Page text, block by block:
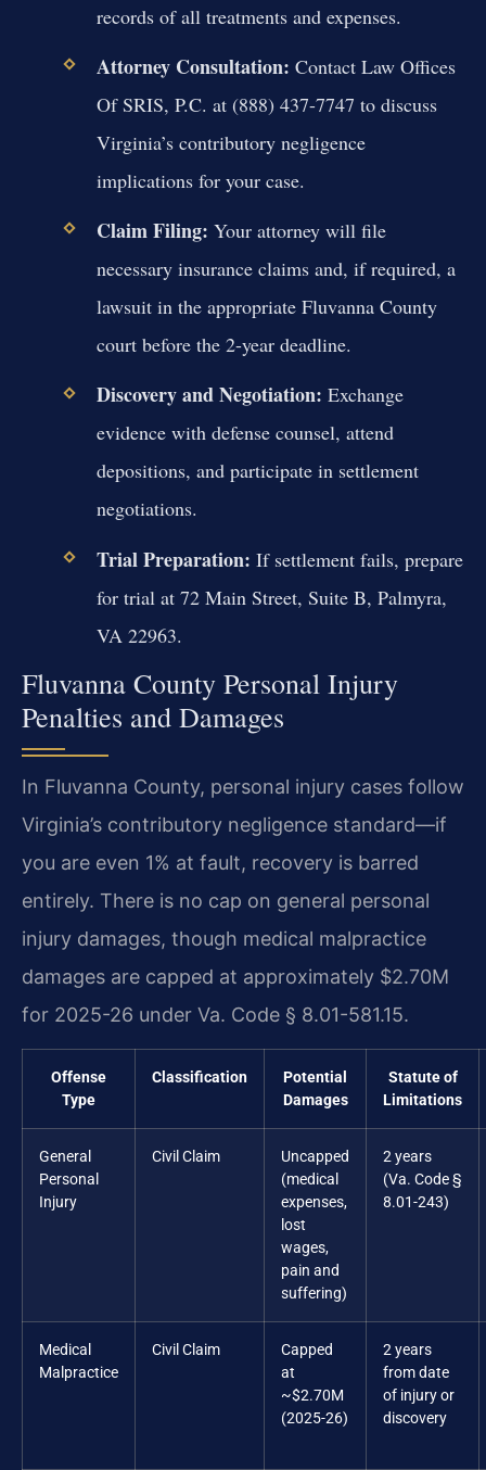
records of all treatments and expenses.
Attorney Consultation: Contact Law Offices
Of SRIS, P.C. at (888) 437-7747 to discuss
Virginia’s contributory negligence
implications for your case.
Claim Filing: Your attorney will file
necessary insurance claims and, if required, a
lawsuit in the appropriate Fluvanna County
court before the 2-year deadline.
Discovery and Negotiation: Exchange
evidence with defense counsel, attend
depositions, and participate in settlement
negotiations.
Trial Preparation: If settlement fails, prepare
for trial at 72 Main Street, Suite B, Palmyra,
VA 22963.
Fluvanna County Personal Injury
Penalties and Damages
In Fluvanna County, personal injury cases follow
Virginia’s contributory negligence standard—if
you are even 1% at fault, recovery is barred
entirely. There is no cap on general personal
injury damages, though medical malpractice
damages are capped at approximately $2.70M
for 2025-26 under Va. Code § 8.01-581.15.
Offense
Type
Classification
Potential
Damages
Statute of
Limitations
General
Personal
Injury
Civil Claim
Uncapped
(medical
expenses,
lost
wages,
pain and
suffering)
2 years
(Va. Code §
8.01-243)
Medical
Malpractice
Civil Claim
Capped
at
~$2.70M
(2025-26)
2 years
from date
of injury or
discovery